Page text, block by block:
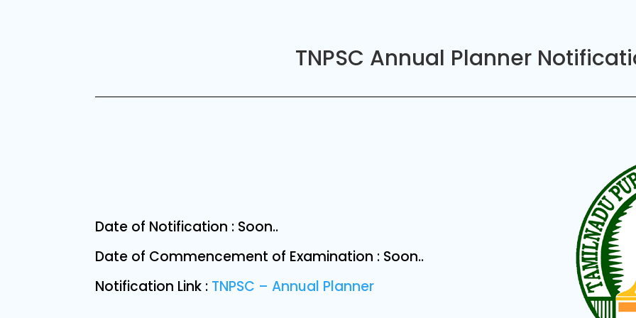
TNPSC Annual Planner
Date of Notification : Soon..
Date of Commencement of Examination : Soon..
Notification Link : TNPSC – Annual Planner